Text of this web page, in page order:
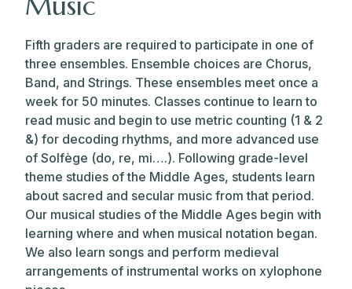
Fifth graders are required to participate in one of
three ensembles. Ensemble choices are Chorus,
Band, and Strings. These ensembles meet once a
week for 50 minutes. Classes continue to learn to
read music and begin to use metric counting (1 & 2
&) for decoding rhythms, and more advanced use
of Solfège (do, re, mi….). Following grade-level
theme studies of the Middle Ages, students learn
about sacred and secular music from that period.
Our musical studies of the Middle Ages begin with
learning where and when musical notation began.
We also learn songs and perform medieval
arrangements of instrumental works on xylophone